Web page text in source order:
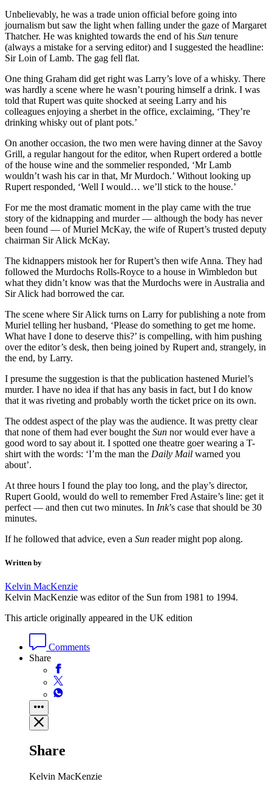
Unbelievably, he was a trade union official before going into
journalism but saw the light when falling under the gaze of Margaret
Thatcher. He was knighted towards the end of his Sun tenure
(always a mistake for a serving editor) and I suggested the headline:
Sir Loin of Lamb. The gag fell flat.
One thing Graham did get right was Larry’s love of a whisky. There
was hardly a scene where he wasn’t pouring himself a drink. I was
told that Rupert was quite shocked at seeing Larry and his
colleagues enjoying a sherbet in the office, exclaiming, ‘They’re
drinking whisky out of plant pots.’
On another occasion, the two men were having dinner at the Savoy
Grill, a regular hangout for the editor, when Rupert ordered a bottle
of the house wine and the sommelier responded, ‘Mr Lamb
wouldn’t wash his car in that, Mr Murdoch.’ Without looking up
Rupert responded, ‘Well I would… we’ll stick to the house.’
For me the most dramatic moment in the play came with the true
story of the kidnapping and murder — although the body has never
been found — of Muriel McKay, the wife of Rupert’s trusted deputy
chairman Sir Alick McKay.
The kidnappers mistook her for Rupert’s then wife Anna. They had
followed the Murdochs Rolls-Royce to a house in Wimbledon but
what they didn’t know was that the Murdochs were in Australia and
Sir Alick had borrowed the car.
The scene where Sir Alick turns on Larry for publishing a note from
Muriel telling her husband, ‘Please do something to get me home.
What have I done to deserve this?’ is compelling, with him pushing
over the editor’s desk, then being joined by Rupert and, strangely, in
the end, by Larry.
I presume the suggestion is that the publication hastened Muriel’s
murder. I have no idea if that has any basis in fact, but I do know
that it was riveting and probably worth the ticket price on its own.
The oddest aspect of the play was the audience. It was pretty clear
that none of them had ever bought the Sun nor would ever have a
good word to say about it. I spotted one theatre goer wearing a T-
shirt with the words: ‘I’m the man the Daily Mail warned you
about’.
At three hours I found the play too long, and the play’s director,
Rupert Goold, would do well to remember Fred Astaire’s line: get it
perfect — and then cut two minutes. In Ink’s case that should be 30
minutes.
If he followed that advice, even a Sun reader might pop along.
Written by
Kelvin MacKenzie
Kelvin MacKenzie was editor of the Sun from 1981 to 1994.
This article originally appeared in the UK edition
Comments
Share
Share
Kelvin MacKenzie